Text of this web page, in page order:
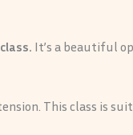
It’s a beautiful
This class is